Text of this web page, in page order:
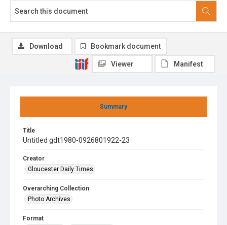
Summary
Title
Untitled gdt1980-0926801922-23
Creator
Gloucester Daily Times
Overarching Collection
Photo Archives
Format
Download Bookmark document
Viewer Manifest